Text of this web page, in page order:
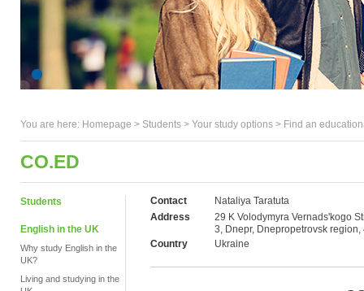
You are here: Homepage > Students > Your study options > Find an
CO.ED
Students
English in the UK
Why study English in the
UK?
Living and studying in the
Contact
Nataliya Taratuta
Address
29 K Volodymyra Vernads'kogo
3, Dnepr, Dnepropetrovsk region,
Country
Ukraine